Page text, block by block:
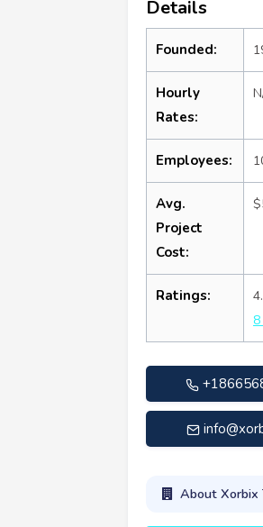
Details
Founded:
Hourly
Rates:
Employees:
Avg.
Project
Cost:
Ratings:
8
About Xorbix